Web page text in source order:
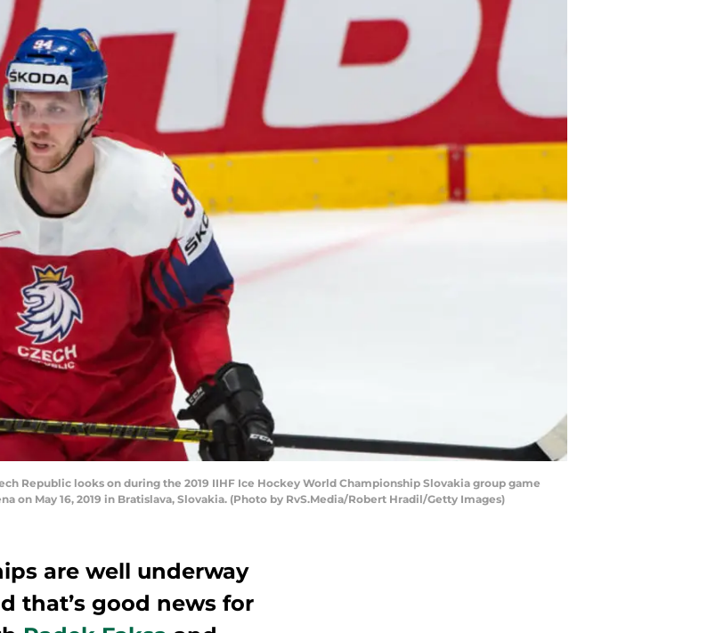
Republic looks on during the 2019 IIHF Ice Hockey World Championship Slovakia group game
on May 16, 2019 in Bratislava, Slovakia. (Photo by RvS.Media/Robert Hradil/Getty Images)
are well underway
that’s good news for